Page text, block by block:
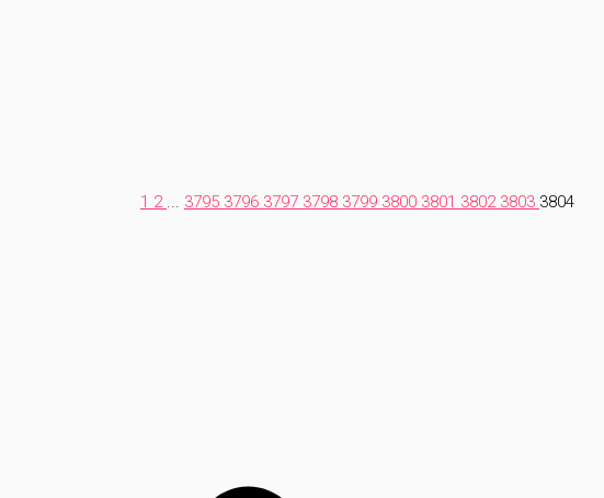
1 2 ... 3795 3796 3797 3798 3799 3800 3801 3802 3803 3804